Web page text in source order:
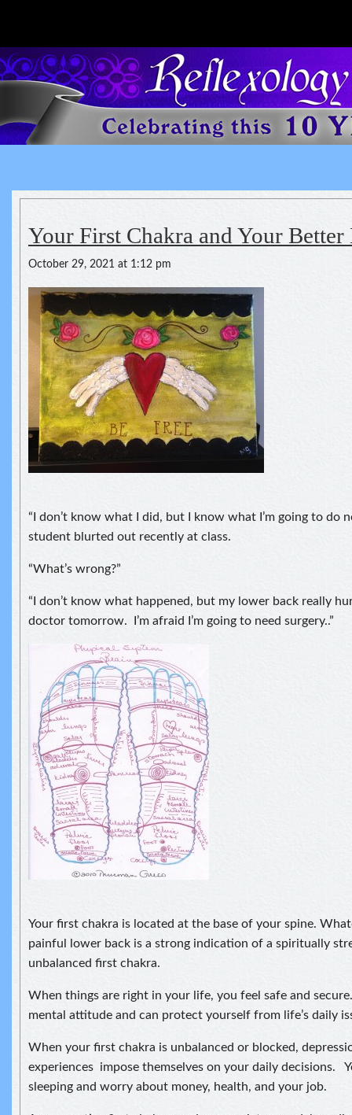
Reflexology For The Spirit
Your First Chakra and Your Better
October 29, 2021 at 1:12 pm
“I don’t know what I did, but I know what I’m going to do
student blurted out recently at class.
“What’s wrong?”
“I don’t know what happened, but my lower back really
doctor tomorrow. I’m afraid I’m going to need surgery..”
Your first chakra is located at the base of your spine.
painful lower back is a strong indication of a spiritually
unbalanced first chakra.
When things are right in your life, you feel safe and
mental attitude and can protect yourself from life’s daily
When your first chakra is unbalanced or blocked,
experiences impose themselves on your daily decisions.
sleeping and worry about money, health, and your job.